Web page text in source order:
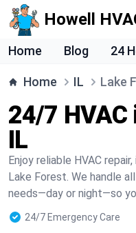
Howell
Home Blog 24
Home IL Lake
24/7 HVAC
IL
Enjoy reliable HVAC
Lake Forest. We handle
needs—day or night—so
24/7 Emergency Care